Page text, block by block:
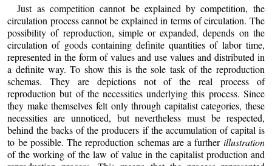
Just as competition cannot be explained by competition, the
circulation process cannot be explained in terms of circulation. The
possibility of reproduction, simple or expanded, depends on the
circulation of goods containing definite quantities of labor time,
represented in the form of values and use values and distributed in
a definite way. To show this is the sole task of the reproduction
schemas. They are depictions not of the real process of
reproduction but of the necessities underlying this process. Since
they make themselves felt only through capitalist categories, these
necessities are unnoticed, but nevertheless must be respected,
behind the backs of the producers if the accumulation of capital is
to be possible. The reproduction schemas are a further illustration
of the working of the law of value in the capitalist production and